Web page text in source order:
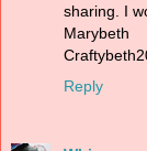
sharing. I
Marybeth
Reply